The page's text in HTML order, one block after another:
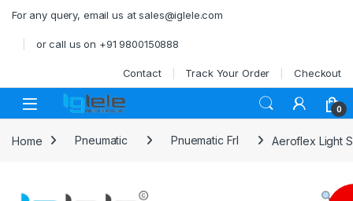
For any query, email us at sales@iglele.com
or call us on +91 9800150888
Contact Track Your Order Checkout
Open 0
Home Pneumatic Pnuematic Frl Aeroflex Light